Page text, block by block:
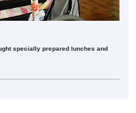
specially prepared lunches and